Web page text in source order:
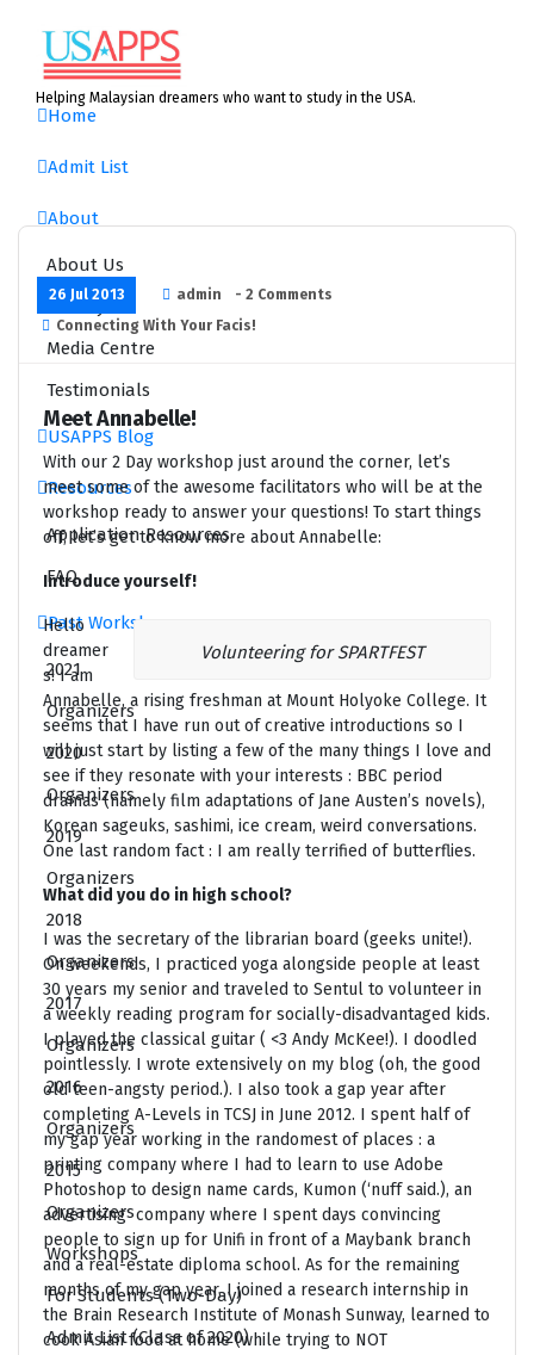
content
Helping Malaysian dreamers who want to study in the USA.
Home
Admit List
About
About Us
History
Media Centre
Testimonials
USAPPS Blog
Resources
Application Resources
FAQ
Past Workshops
2021
Organizers
2020
Organizers
2019
Organizers
2018
Organizers
2017
Organizers
2016
Organizers
2015
Organizers
Workshops
For Students (Two-Day)
Admit List (Class of 2020)
26 Jul 2013 admin
- 2 Comments
Connecting With Your Facis!
Meet Annabelle!
With our 2 Day workshop just around the corner, let’s
meet some of the awesome facilitators who will be at the
workshop ready to answer your questions! To start things
off, let’s get to know more about Annabelle:
Introduce yourself!
Volunteering for SPARTFEST
Hello
dreamer
s! I am
Annabelle, a rising freshman at Mount Holyoke College. It
seems that I have run out of creative introductions so I
will just start by listing a few of the many things I love and
see if they resonate with your interests : BBC period
dramas (namely film adaptations of Jane Austen’s novels),
Korean sageuks, sashimi, ice cream, weird conversations.
One last random fact : I am really terrified of butterflies.
What did you do in high school?
I was the secretary of the librarian board (geeks unite!).
On weekends, I practiced yoga alongside people at least
30 years my senior and traveled to Sentul to volunteer in
a weekly reading program for socially-disadvantaged kids.
I played the classical guitar ( <3 Andy McKee!). I doodled
pointlessly. I wrote extensively on my blog (oh, the good
old teen-angsty period.). I also took a gap year after
completing A-Levels in TCSJ in June 2012. I spent half of
my gap year working in the randomest of places : a
printing company where I had to learn to use Adobe
Photoshop to design name cards, Kumon (‘nuff said.), an
advertising company where I spent days convincing
people to sign up for Unifi in front of a Maybank branch
and a real-estate diploma school. As for the remaining
months of my gap year, I joined a research internship in
the Brain Research Institute of Monash Sunway, learned to
cook Asian food at home (while trying to NOT